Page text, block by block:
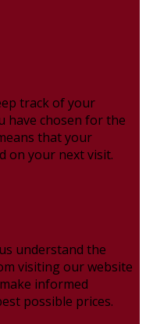
track of your
have chosen for the
that your
on your next visit.
understand the
visiting our website
informed
possible prices.